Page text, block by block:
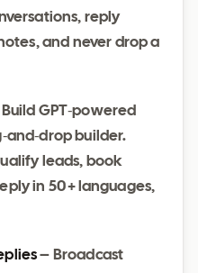
reply
and never drop a
GPT‑powered
builder.
leads, book
in 50 + languages,
– Broadcast